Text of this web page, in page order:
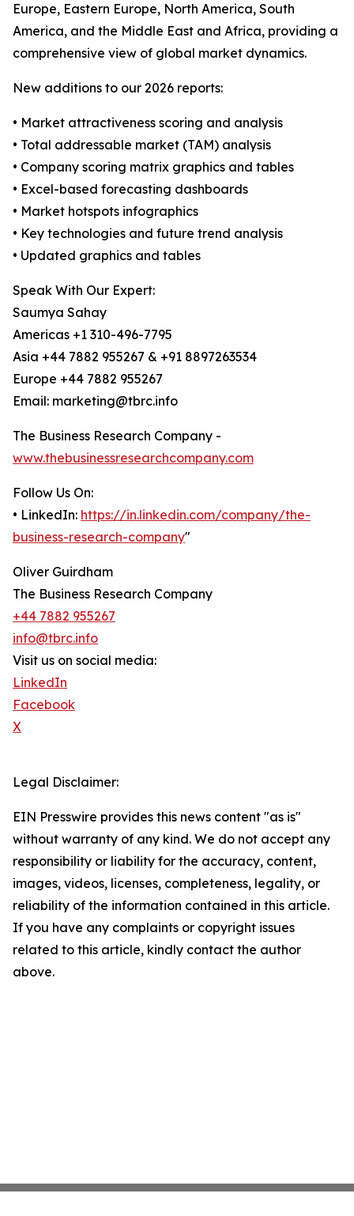
Europe, Eastern Europe, North America, South
America, and the Middle East and Africa, providing a
comprehensive view of global market dynamics.
New additions to our 2026 reports:
• Market attractiveness scoring and analysis
• Total addressable market (TAM) analysis
• Company scoring matrix graphics and tables
• Excel-based forecasting dashboards
• Market hotspots infographics
• Key technologies and future trend analysis
• Updated graphics and tables
Speak With Our Expert:
Saumya Sahay
Americas +1 310-496-7795
Asia +44 7882 955267 & +91 8897263534
Europe +44 7882 955267
Email: marketing@tbrc.info
The Business Research Company -
www.thebusinessresearchcompany.com
Follow Us On:
• LinkedIn: https://in.linkedin.com/company/the-
business-research-company"
Oliver Guirdham
The Business Research Company
+44 7882 955267
info@tbrc.info
Visit us on social media:
LinkedIn
Facebook
X
Legal Disclaimer:
EIN Presswire provides this news content "as is"
without warranty of any kind. We do not accept any
responsibility or liability for the accuracy, content,
images, videos, licenses, completeness, legality, or
reliability of the information contained in this article.
If you have any complaints or copyright issues
related to this article, kindly contact the author
above.